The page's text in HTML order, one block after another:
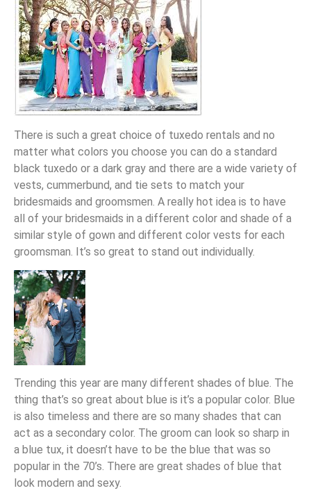
There is such a great choice of tuxedo rentals and no
matter what colors you choose you can do a standard
black tuxedo or a dark gray and there are a wide variety of
vests, cummerbund, and tie sets to match your
bridesmaids and groomsmen. A really hot idea is to have
all of your bridesmaids in a different color and shade of a
similar style of gown and different color vests for each
groomsman. It’s so great to stand out individually.
Trending this year are many different shades of blue. The
thing that’s so great about blue is it’s a popular color. Blue
is also timeless and there are so many shades that can
act as a secondary color. The groom can look so sharp in
a blue tux, it doesn’t have to be the blue that was so
popular in the 70’s. There are great shades of blue that
look modern and sexy.